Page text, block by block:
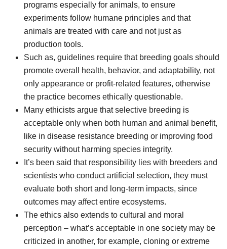
programs especially for animals, to ensure
experiments follow humane principles and that
animals are treated with care and not just as
production tools.
Such as, guidelines require that breeding goals should
promote overall health, behavior, and adaptability, not
only appearance or profit-related features, otherwise
the practice becomes ethically questionable.
Many ethicists argue that selective breeding is
acceptable only when both human and animal benefit,
like in disease resistance breeding or improving food
security without harming species integrity.
It’s been said that responsibility lies with breeders and
scientists who conduct artificial selection, they must
evaluate both short and long-term impacts, since
outcomes may affect entire ecosystems.
The ethics also extends to cultural and moral
perception – what’s acceptable in one society may be
criticized in another, for example, cloning or extreme